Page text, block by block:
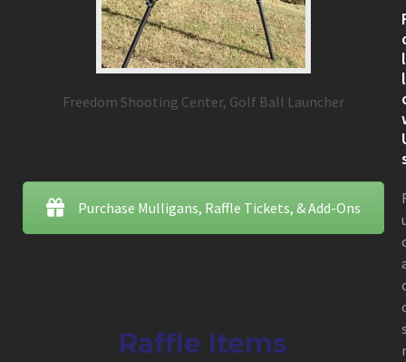
Freedom Shooting Center, Golf Ball Launcher
Purchase Mulligans, Raffle Tickets, & Add-Ons
Raffle Items
l
l